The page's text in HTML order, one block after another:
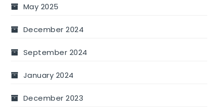
May 2025
December 2024
September 2024
January 2024
December 2023